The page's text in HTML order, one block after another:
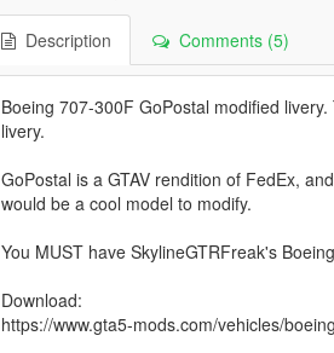
Description Comments (5)
Boeing 707-300F GoPostal modified
livery.
GoPostal is a GTAV rendition of FedEx,
would be a cool model to modify.
You MUST have SkylineGTRFreak's
Download:
https://www.gta5-mods.com/vehicles/